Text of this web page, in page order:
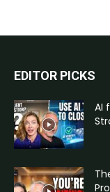
EDITOR PICKS
AI